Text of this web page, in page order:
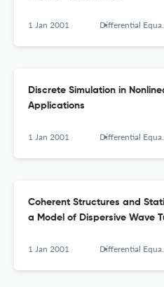
1 Jan 2001 Differential Equations and Nonlinear Mechanics
Discrete Simulation in
Applications
1 Jan 2001 Differential Equations and Nonlinear Mechanics
Coherent Structures and
a Model of Dispersive Wave
1 Jan 2001 Differential Equations and Nonlinear Mechanics